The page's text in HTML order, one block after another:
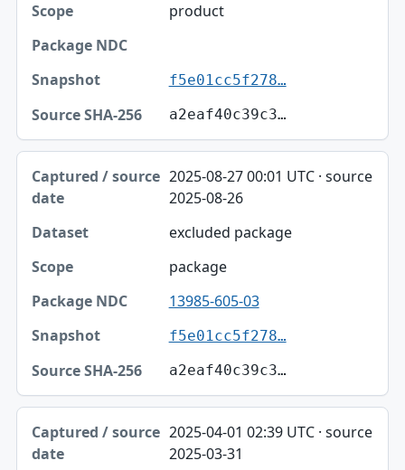
product
f5e01cc5f278…
a2eaf40c39c3…
2025-08-27 00:01 UTC · source
2025-08-26
excluded package
package
13985-605-03
f5e01cc5f278…
a2eaf40c39c3…
2025-04-01 02:39 UTC · source
2025-03-31